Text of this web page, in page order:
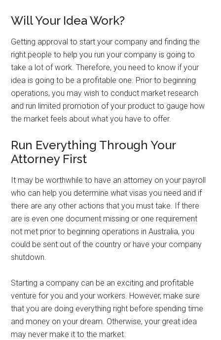
Will Your Idea Work?
Getting approval to start your company and finding the
right people to help you run your company is going to
take a lot of work. Therefore, you need to know if your
idea is going to be a profitable one. Prior to beginning
operations, you may wish to conduct market research
and run limited promotion of your product to gauge how
the market feels about what you have to offer.
Run Everything Through Your
Attorney First
It may be worthwhile to have an attorney on your payroll
who can help you determine what visas you need and if
there are any other actions that you must take. If there
are is even one document missing or one requirement
not met prior to beginning operations in Australia, you
could be sent out of the country or have your company
shutdown.
Starting a company can be an exciting and profitable
venture for you and your workers. However, make sure
that you are doing everything right before spending time
and money on your dream. Otherwise, your great idea
may never make it to the market.